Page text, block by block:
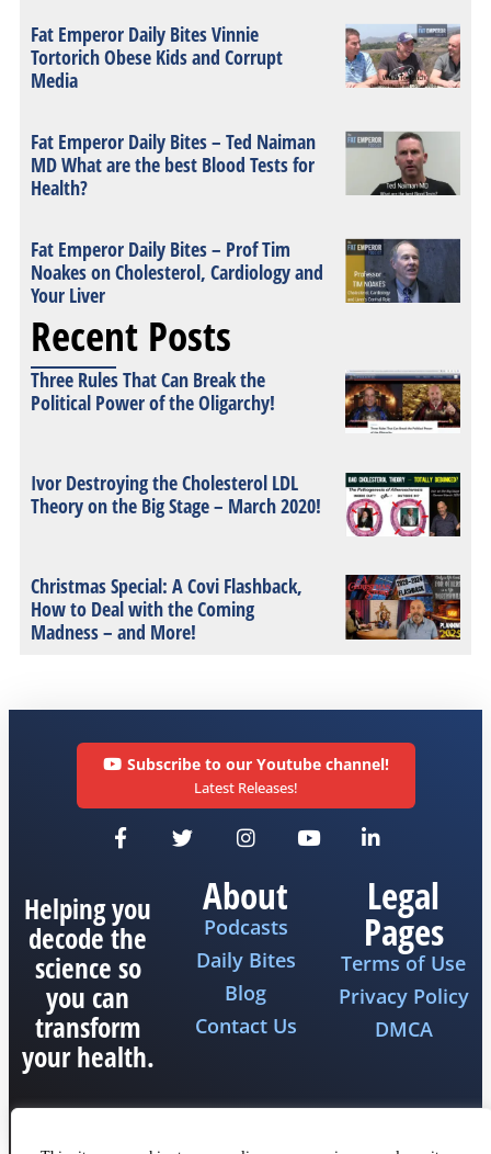
Fat Emperor Daily Bites Vinnie
Tortorich Obese Kids and Corrupt
Media
Fat Emperor Daily Bites – Ted Naiman
MD What are the best Blood Tests for
Health?
Fat Emperor Daily Bites – Prof Tim
Noakes on Cholesterol, Cardiology and
Your Liver
Recent Posts
Three Rules That Can Break the
Political Power of the Oligarchy!
Ivor Destroying the Cholesterol LDL
Theory on the Big Stage – March 2020!
Christmas Special: A Covi Flashback,
How to Deal with the Coming
Madness – and More!
Subscribe to our Youtube channel!
Latest Releases!
Helping you
decode the
science so
you can
transform
your health.
About
Podcasts
Daily Bites
Blog
Contact Us
Legal
Pages
Terms of Use
Privacy Policy
DMCA